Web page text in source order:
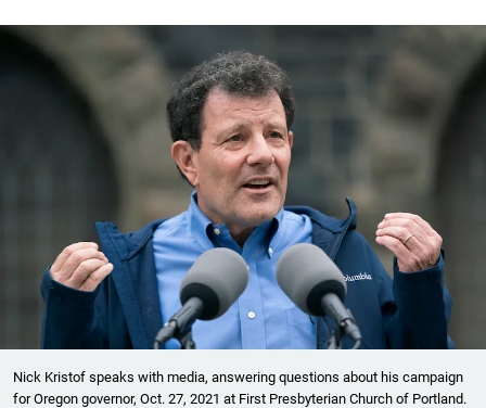
Nick Kristof speaks with media, answering questions about his campaign
for Oregon governor, Oct. 27, 2021 at First Presbyterian Church of Portland.